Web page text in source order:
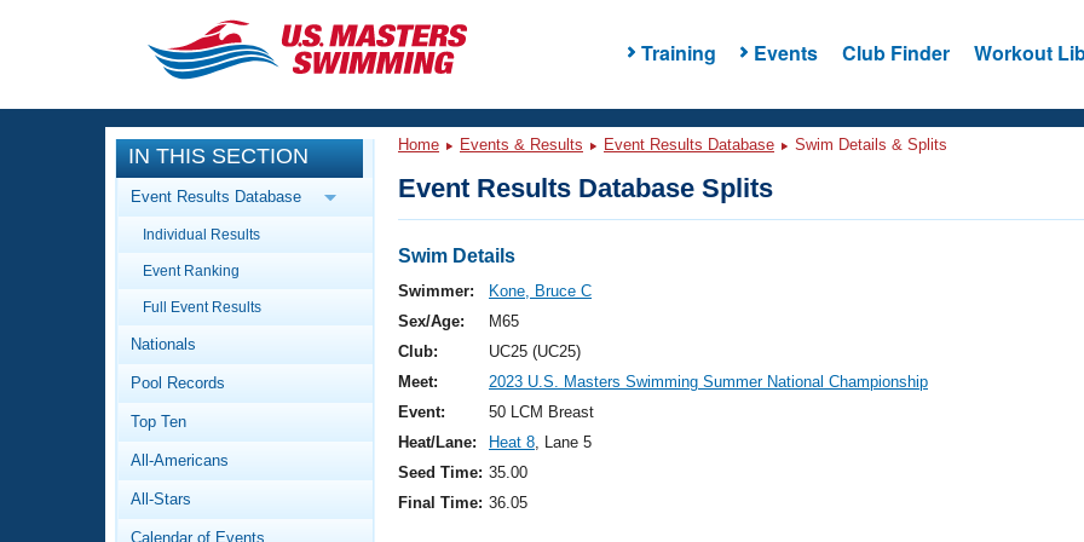
Training Events Club Finder Workout
CLOSE
Training
Workout Library
Articles And Videos
Swimming 101
Video Stroke Analysis
Club Finder
Events
Calendar Of Events
Virtual And Fitness Events
2026 Summer Nationals
National Championships
Results And Rankings
Workout Library
About Us
What Is Masters Swimming?
IN THIS SECTION
Event Results Database
Individual Results
Event Ranking
Full Event Results
Nationals
Pool Records
Top Ten
All-Americans
All-Stars
Calendar of Events
Home Events & Results Event Results Database Swim Details & Splits
Event Results Database Splits
Swim Details
Swimmer:
Kone, Bruce C
Sex/Age:
M65
Club:
UC25 (UC25)
Meet:
2023 U.S. Masters Swimming Summer National Championship
Event:
50 LCM Breast
Heat/Lane:
Heat 8, Lane 5
Seed Time: 35.00
Final Time: 36.05